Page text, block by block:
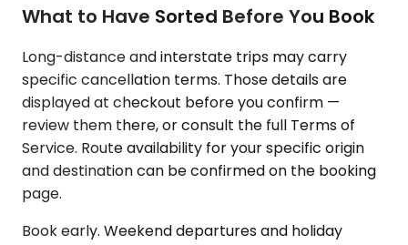
What to Have Sorted Before You Book
Long-distance and interstate trips may carry
specific cancellation terms. Those details are
displayed at checkout before you confirm —
review them there, or consult the full Terms of
Service. Route availability for your specific origin
and destination can be confirmed on the booking
page.
Book early. Weekend departures and holiday